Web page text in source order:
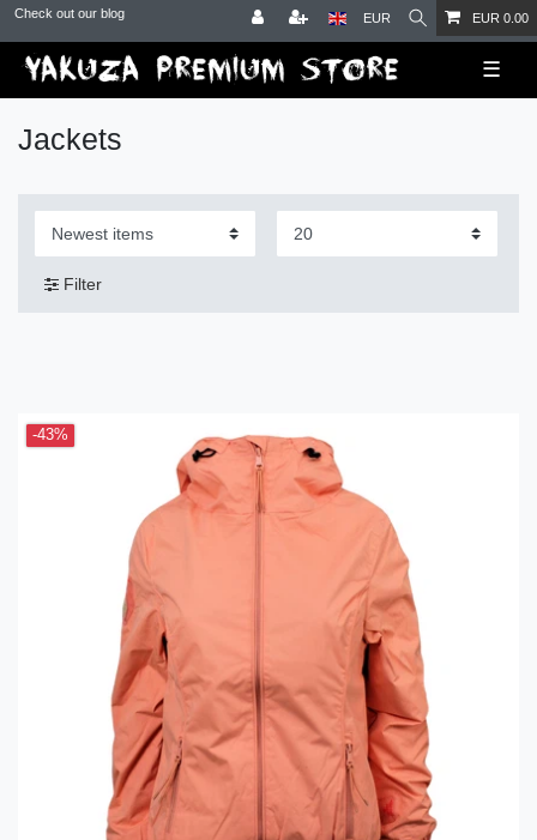
Check out our blog EUR EUR 0.00
☰
Jackets
Filter
-43%